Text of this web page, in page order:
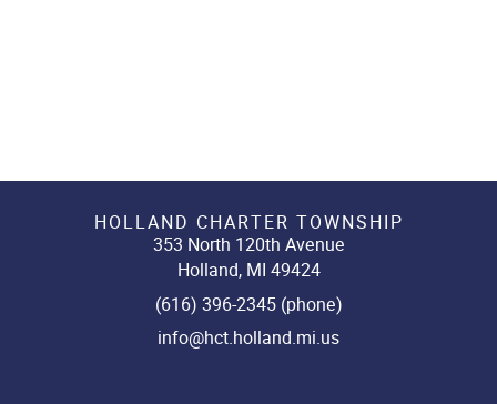
HOLLAND CHARTER TOWNSHIP
353 North 120th Avenue
Holland, MI 49424
(616) 396-2345 (phone)
info@hct.holland.mi.us